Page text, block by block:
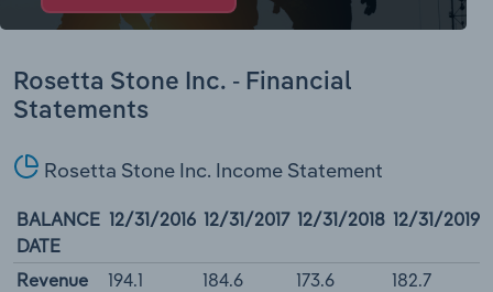
Rosetta Stone Inc. - Financial
Statements
Rosetta Stone Inc. Income Statement
BALANCE
DATE
12/31/2016 12/31/2017 12/31/2018 12/31/2019
Revenue 194.1 184.6 173.6
182.7